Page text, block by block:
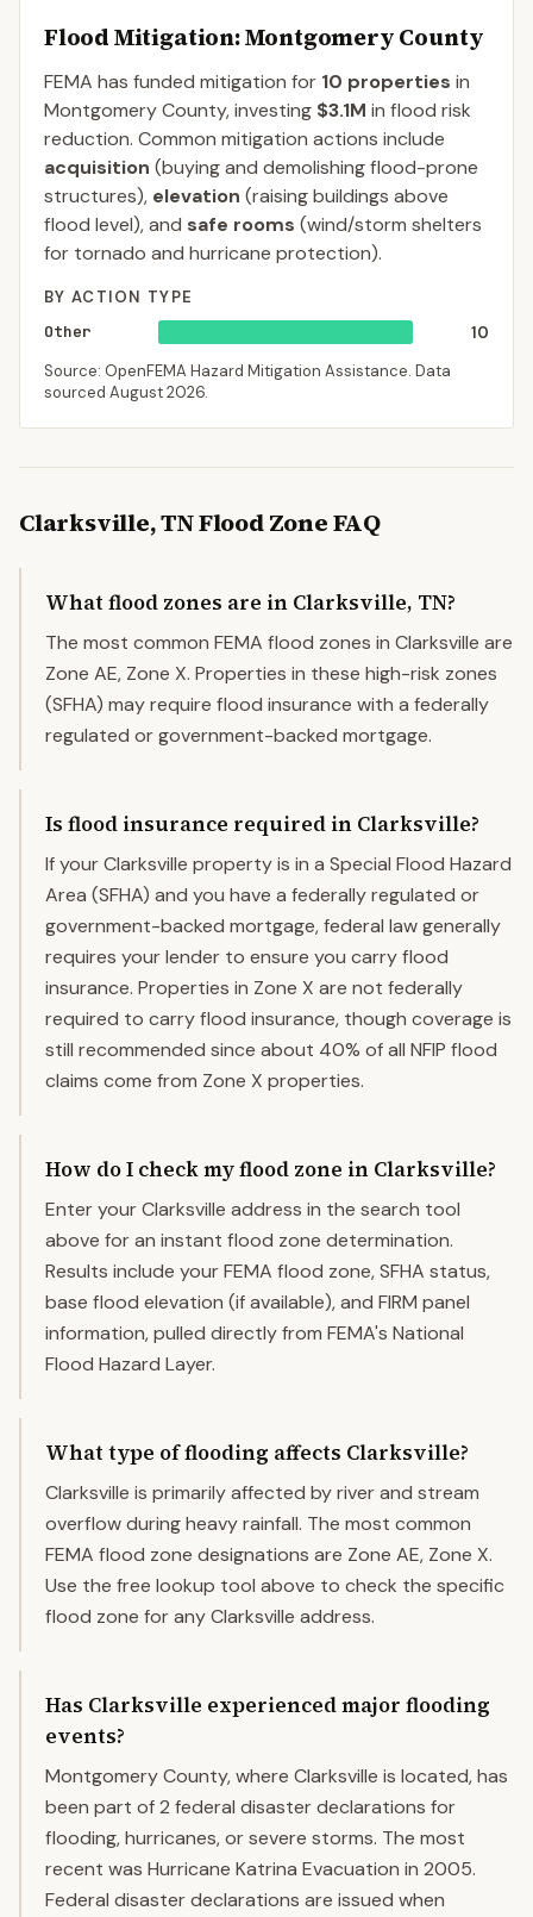
Flood Mitigation: Montgomery County
FEMA has funded mitigation for 10 properties in
MontgomeryCounty, investing $3.1M in flood risk
reduction. Common mitigation actions include
acquisition (buying and demolishing flood-prone
structures), elevation (raising buildings above
flood level), and safe rooms (wind/storm shelters
for tornado and hurricane protection).
BY ACTION TYPE
Other
10
Source: OpenFEMA Hazard Mitigation Assistance. Data
sourced August 2026.
Clarksville,TNFlood Zone FAQ
What flood zones are in Clarksville, TN?
The most common FEMA flood zones in Clarksville are
Zone AE, Zone X. Properties in these high-risk zones
(SFHA) may require flood insurance with a federally
regulated or government-backed mortgage.
Is flood insurance required in Clarksville?
If your Clarksville property is in a Special Flood Hazard
Area (SFHA) and you have a federally regulated or
government-backed mortgage, federal law generally
requires your lender to ensure you carry flood
insurance. Properties in Zone X are not federally
required to carry flood insurance, though coverage is
still recommended since about 40% of all NFIP flood
claims come from Zone X properties.
How do I check my flood zone in Clarksville?
Enter your Clarksville address in the search tool
above for an instant flood zone determination.
Results include your FEMA flood zone, SFHA status,
base flood elevation (if available), and FIRM panel
information, pulled directly from FEMA's National
Flood Hazard Layer.
What type of flooding affects Clarksville?
Clarksville is primarily affected by river and stream
overflow during heavy rainfall. The most common
FEMA flood zone designations are Zone AE, Zone X.
Use the free lookup tool above to check the specific
flood zone for any Clarksville address.
Has Clarksville experienced major flooding
events?
Montgomery County, where Clarksville is located, has
been part of 2 federal disaster declarations for
flooding, hurricanes, or severe storms. The most
recent was Hurricane Katrina Evacuation in 2005.
Federal disaster declarations are issued when